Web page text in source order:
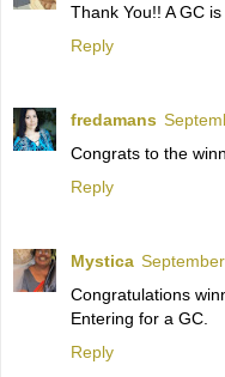
Thank You!! A GC
Reply
fredamans
Congrats to the
Reply
Mystica
Congratulations
Entering for a GC.
Reply